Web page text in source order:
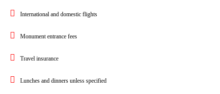
International and domestic flights
Monument entrance fees
Travel insurance
Lunches and dinners unless specified